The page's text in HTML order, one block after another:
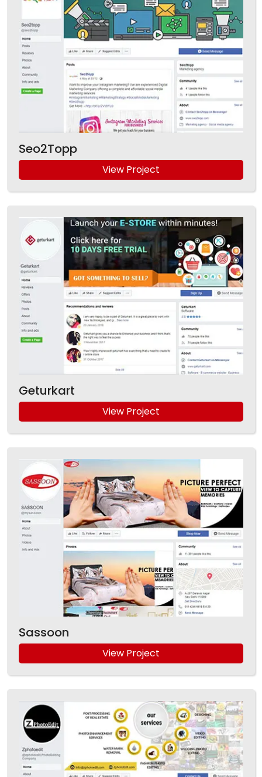
Seo2Topp
View Project
Geturkart
View Project
Sassoon
View Project